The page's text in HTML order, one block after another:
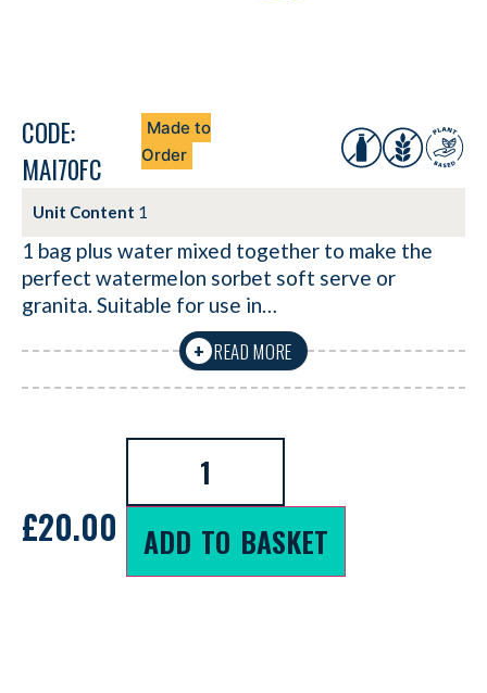
CODE:
MAI70FC
Made to
Order
Unit Content 1
1 bag plus water mixed together to make the
perfect watermelon sorbet soft serve or
granita. Suitable for use in…
+ READ MORE
£20.00 ADD TO BASKET